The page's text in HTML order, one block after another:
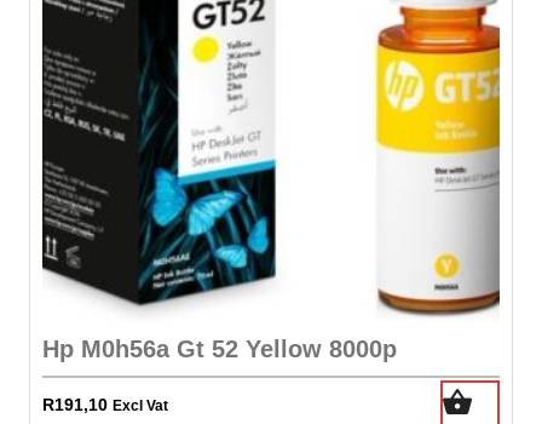
Hp M0h56a Gt 52 Yellow 8000p
R191,10 Excl Vat